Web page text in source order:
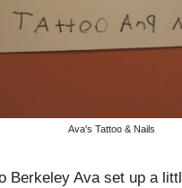
Ava's Tattoo & Nails
Berkeley Ava set up a